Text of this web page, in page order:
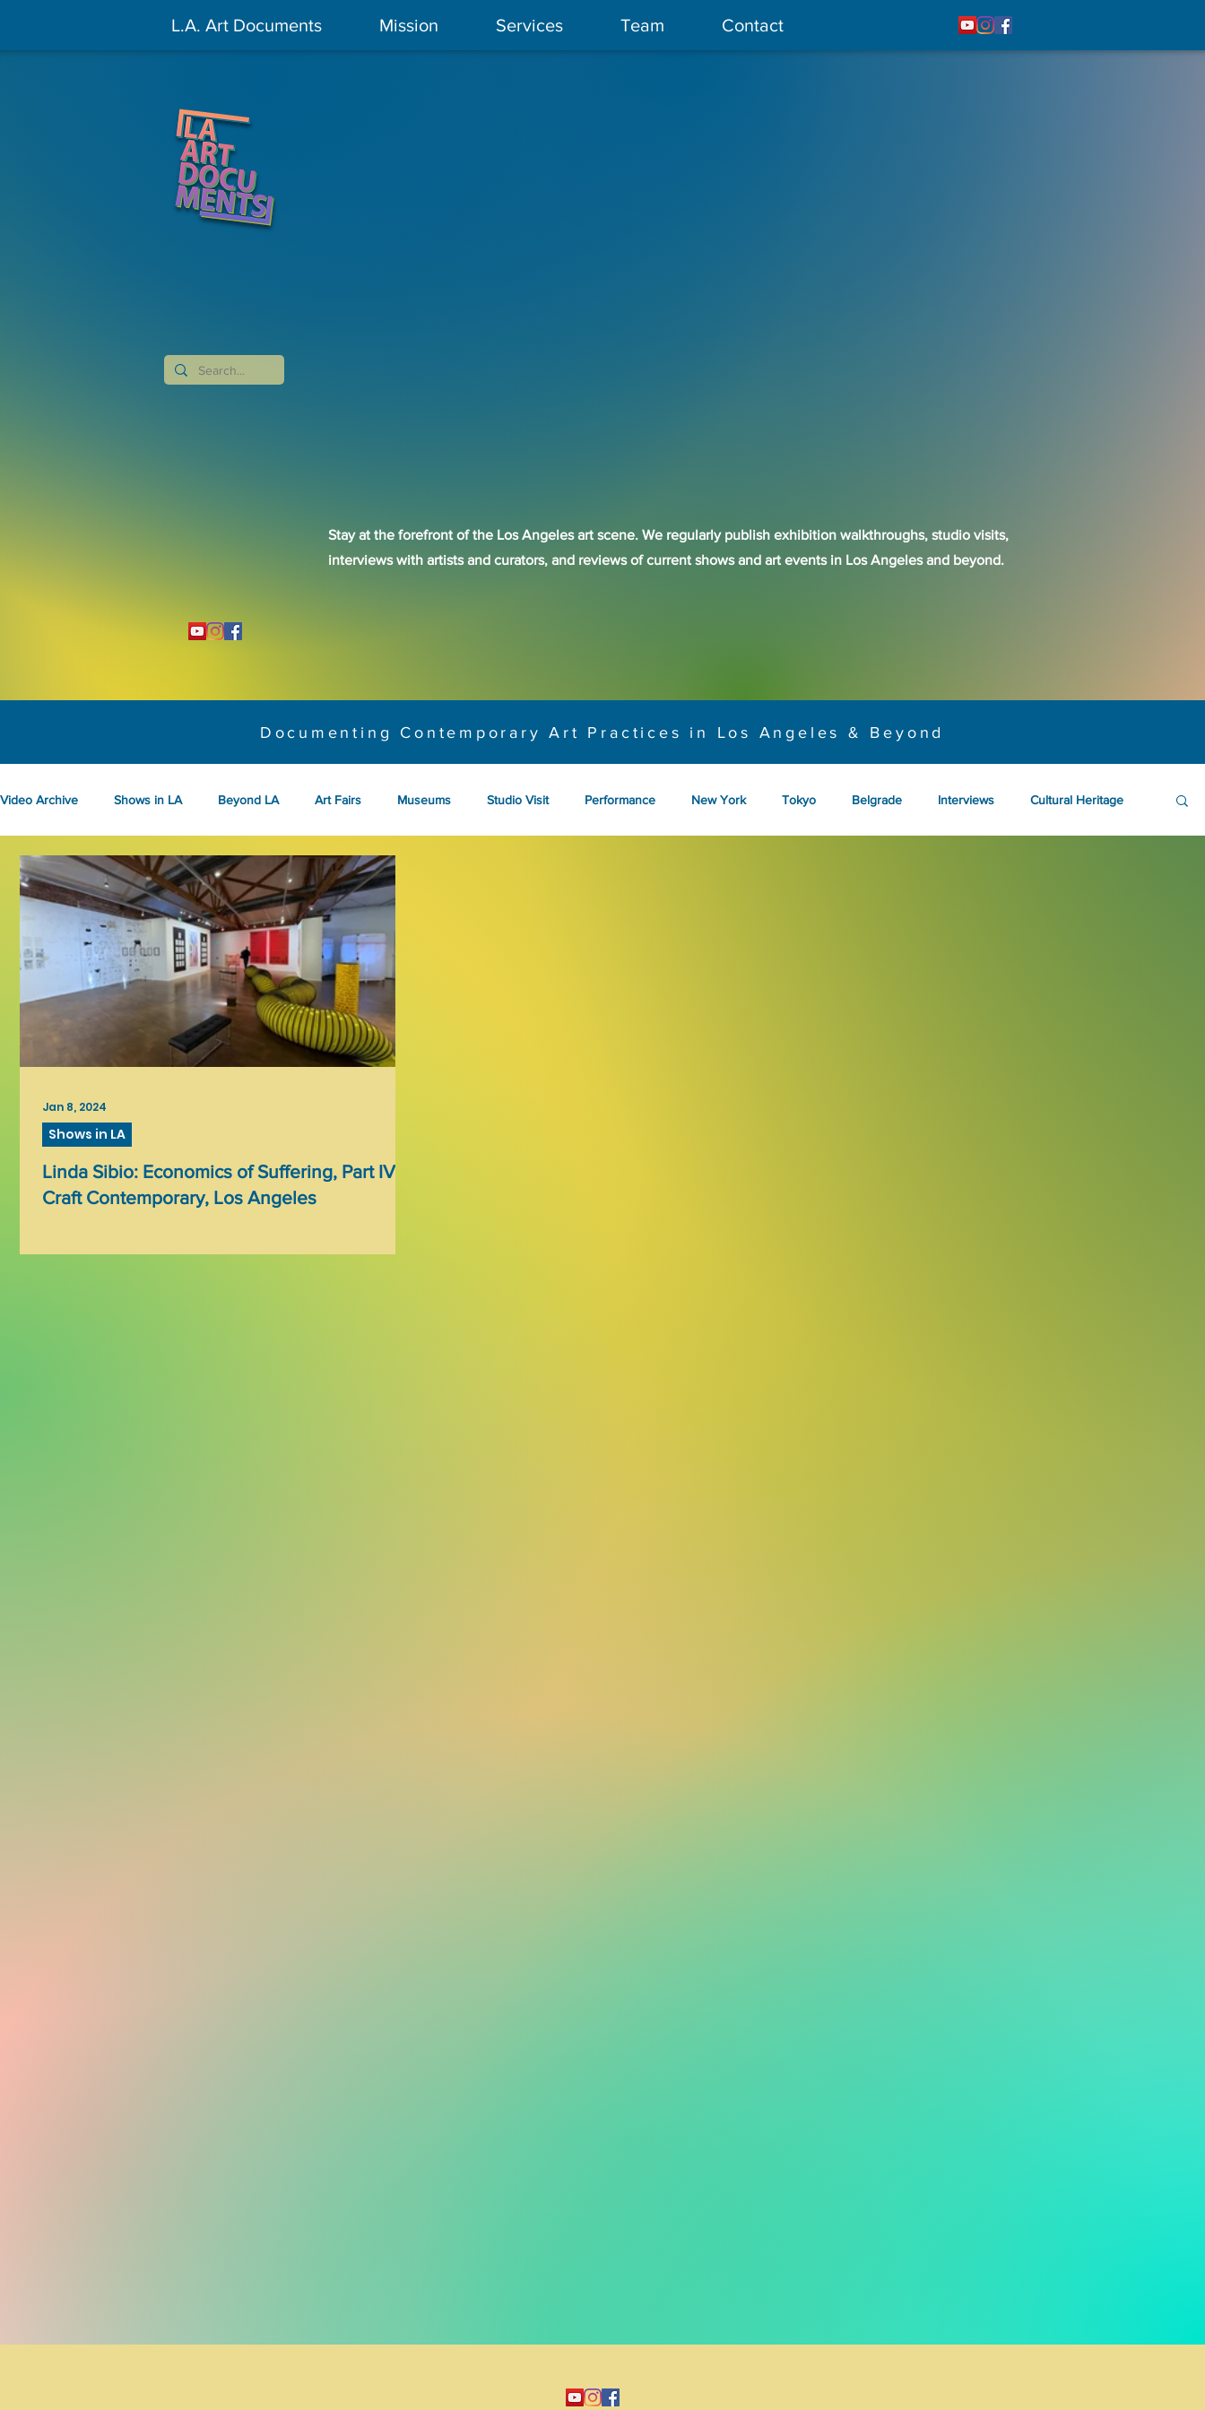
L.A. Art Documents Mission Services Team Contact
Stay at the forefront of the Los Angeles art scene. We regularly publish exhibition walkthroughs, studio visits,
interviews with artists and curators, and reviews of current shows and art events in Los Angeles and beyond.
Documenting Contemporary Art Practices in Los Angeles & Beyond
Video Archive Shows in LA Beyond LA Art Fairs Museums Studio Visit Performance New York Tokyo Belgrade Interviews Cultural Heritage
Fashion Community Art Literary 2026 Art Talks
Linda Sibio: Economics of Suffering, Part IV /
Craft Contemporary, Los Angeles
Shows in LA
Jan 8, 2024